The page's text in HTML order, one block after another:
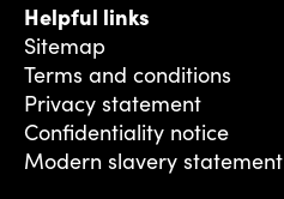
Helpful links
Sitemap
Terms and conditions
Privacy statement
Confidentiality notice
Modern slavery statement